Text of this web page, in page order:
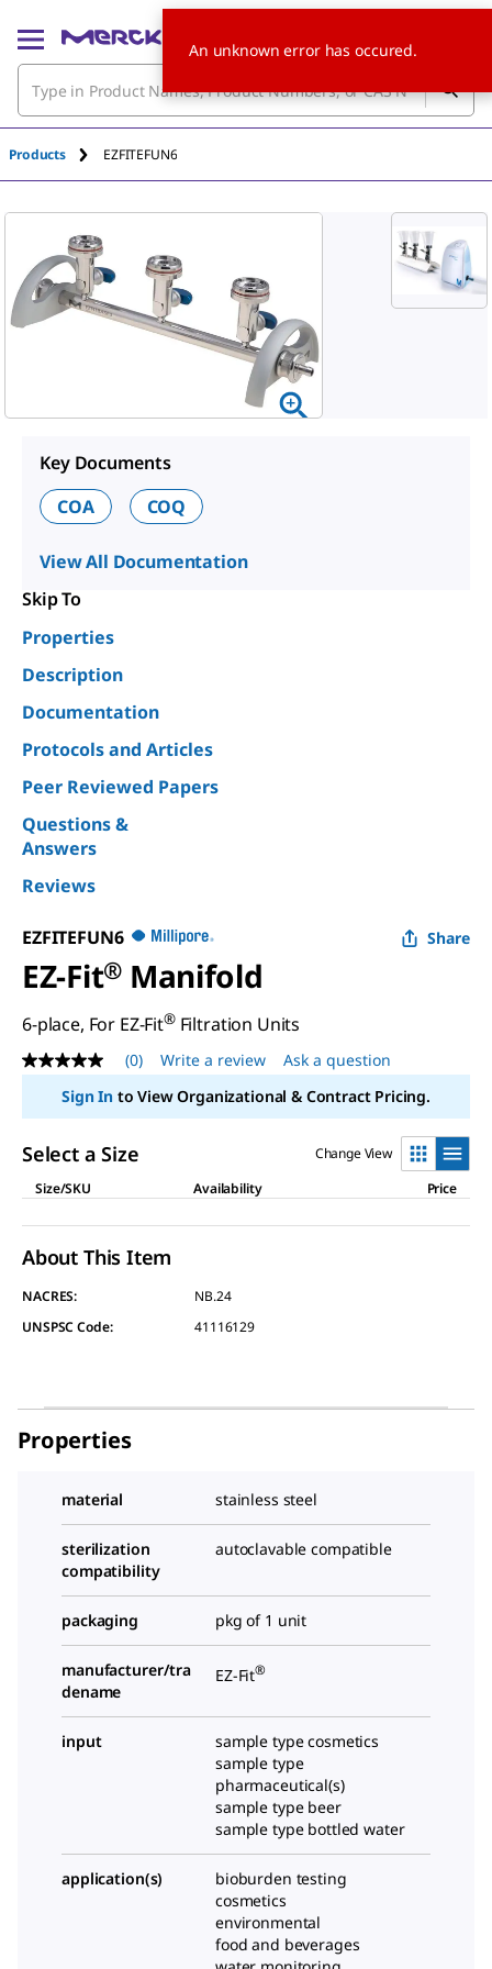
Products EZFITEFUN6
Key Documents
COA
COQ
View All Documentation
Skip To
Properties
Description
Documentation
Protocols and Articles
Peer Reviewed Papers
Questions &
Answers
Reviews
EZFITEFUN6 Share
EZ-Fit® Manifold
6-place, For EZ-Fit®Filtration Units
No
rating
value
Same
link.
(0) Write a review
Ask a question
Sign Into View Organizational & Contract Pricing.
Select a Size
Change View
Size/SKU
Availability Price
About This Item
NACRES:
NB.24
UNSPSC Code:
41116129
Properties
material stainless steel
sterilization
compatibility
autoclavable compatible
packaging pkg of 1 unit
manufacturer/tra
dename
EZ-Fit®
input
sample type cosmetics
sample type
pharmaceutical(s)
sample type beer
sample type bottled water
application(s)
bioburden testing
cosmetics
environmental
food and beverages
An unknown error has occured.